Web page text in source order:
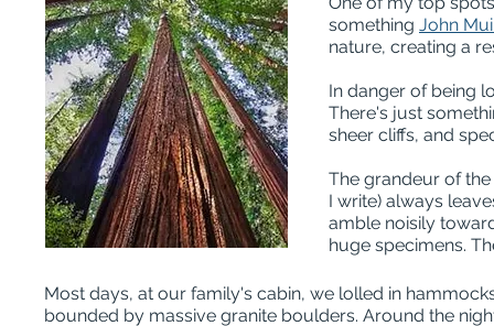
something John
nature, creating a
In danger of being
There's just
sheer cliffs, and
The grandeur of
I write) always
amble noisily
huge specimens.
Most days, at our family's cabin, we lolled in
bounded by massive granite boulders. Around the